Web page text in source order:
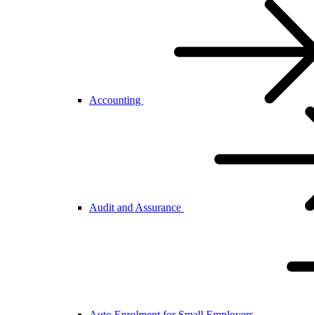
Accounting
Audit and Assurance